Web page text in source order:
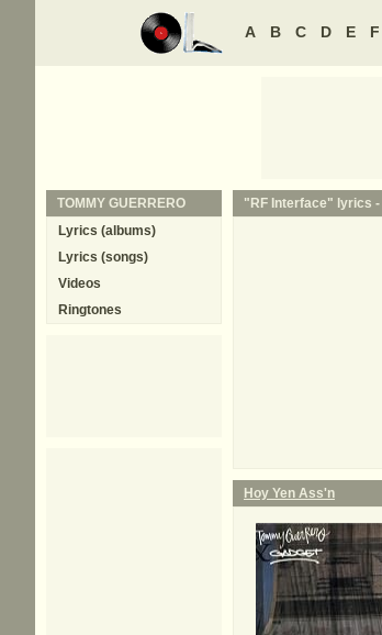
A B C D E F
"RF Interface" lyrics -
Hoy Yen Ass'n
TOMMY GUERRERO
Lyrics (albums)
Lyrics (songs)
Videos
Ringtones